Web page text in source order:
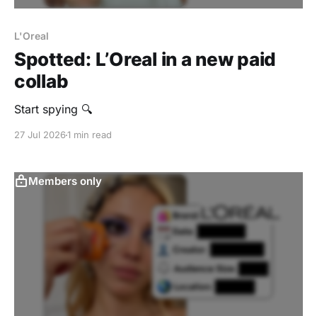
L'Oreal
Spotted: L’Oreal in a new paid
collab
Start spying 🔍
27 Jul 20261 min read
Members only